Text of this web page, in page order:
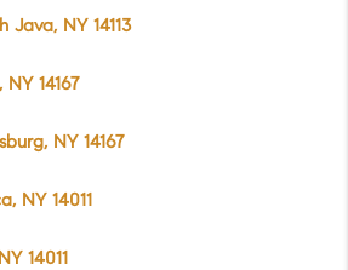
Java, NY 14113
14167
NY 14167
NY 14011
14011